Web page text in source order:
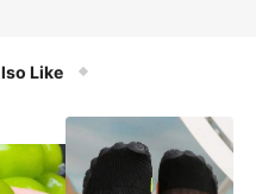
Like